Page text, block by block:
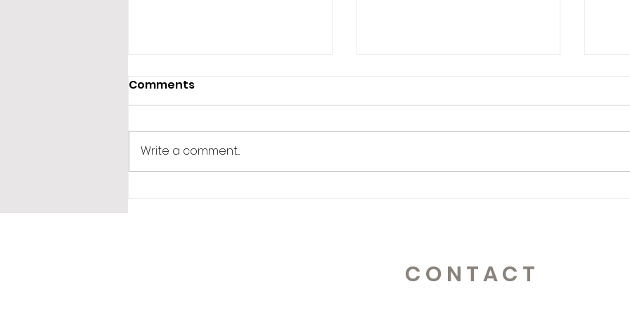
365 Letters to Myself 365 Letters to Myself 365
Comments
Write a comment...
CONTACT